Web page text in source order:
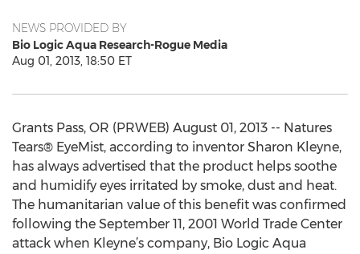
NEWS PROVIDED BY
Bio Logic Aqua Research-Rogue Media
Aug 01, 2013, 18:50 ET
Grants Pass, OR (PRWEB) August 01, 2013 -- Natures
Tears® EyeMist, according to inventor Sharon Kleyne,
has always advertised that the product helps soothe
and humidify eyes irritated by smoke, dust and heat.
The humanitarian value of this benefit was confirmed
following the September 11, 2001 World Trade Center
attack when Kleyne’s company, Bio Logic Aqua